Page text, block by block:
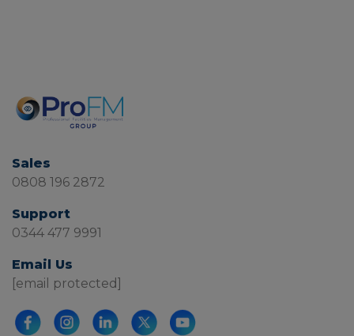
Sales
0808 196 2872
Support
0344 477 9991
Email Us
[email protected]